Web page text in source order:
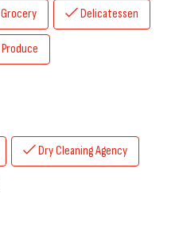
Grocery Delicatessen
Produce
Dry Cleaning Agency